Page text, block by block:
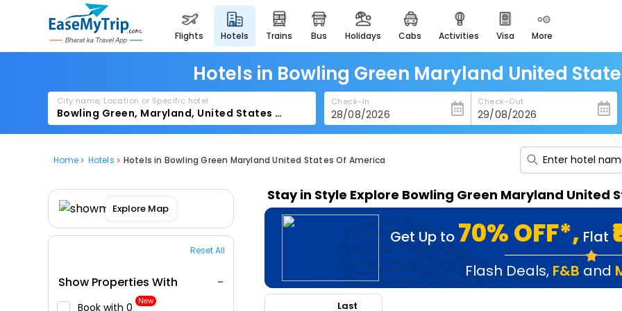
flights hotels trains bus holidays cabs activities visa more
heritage & events
majestic monuments of
india
easemytrip cards
apply now to get rewards
easyeloped
for romantic getaways
spiritual tours in india
badrinath
for divine blessings
airport service
enjoy airport service
Hotels in Bowling Green Maryland United
City name, Location or Specific hotel Check-In Check-Out
Home Hotels Hotels in Bowling Green Maryland United States Of America
Explore Map
Reset All
Show Properties With
Book with ₹0 New
Stay in Style Explore Bowling Green Maryland United
Get Up to 70% OFF*, Flat
Flash Deals, F&B and
Last